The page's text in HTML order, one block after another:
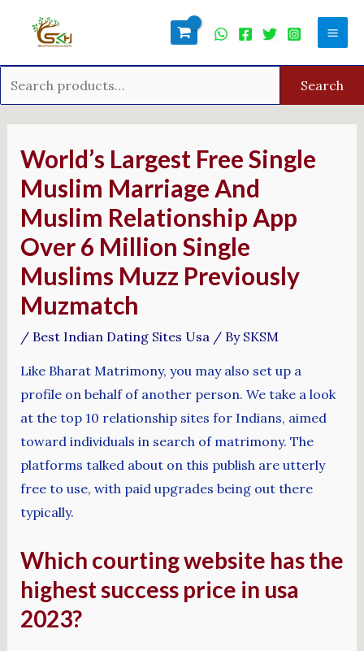
Search
World’s Largest Free Single
Muslim Marriage And
Muslim Relationship App
Over 6 Million Single
Muslims Muzz Previously
Muzmatch
/ Best Indian Dating Sites Usa/ By SKSM
Like Bharat Matrimony, you may also set up a
profile on behalf of another person. We take a look
at the top 10 relationship sites for Indians, aimed
toward individuals in search of matrimony. The
platforms talked about on this publish are utterly
free to use, with paid upgrades being out there
typically.
Which courting website has the
highest success price in usa
2023?